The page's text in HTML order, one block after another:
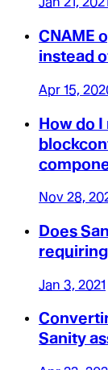
CNAME
instead
Apr 15,
How do
Nov 28,
Does
Jan 3, 2021
Sanity